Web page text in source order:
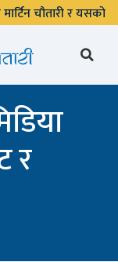
चौतारी र यसको
र